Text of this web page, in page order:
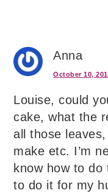
Anna
October 10,
Louise, could
cake, what the
all those
make etc. I’m
know how to
to do it for my